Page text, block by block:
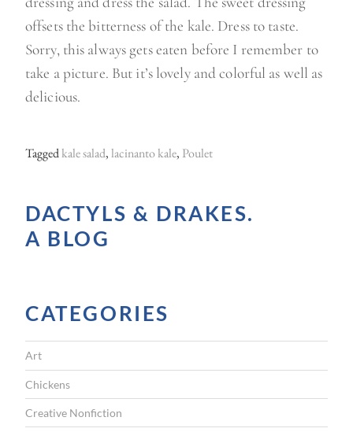
offsets the bitterness of the kale. Dress to taste.
Sorry, this always gets eaten before I remember to
take a picture. But it’s lovely and colorful as well as
delicious.
Taggedkale salad,lacinanto kale, Poulet
DACTYLS & DRAKES.
A BLOG
CATEGORIES
Art
Chickens
Creative Nonfiction